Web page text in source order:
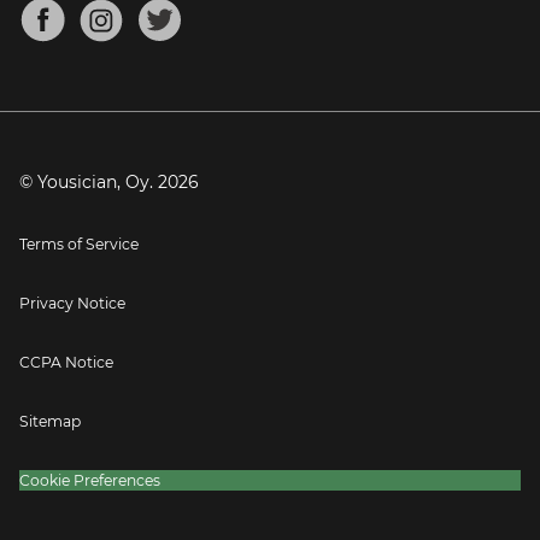
Mandolin Tuner
Blog
Press
© Yousician, Oy. 2026
Terms of Service
Privacy Notice
CCPA Notice
Sitemap
Cookie Preferences